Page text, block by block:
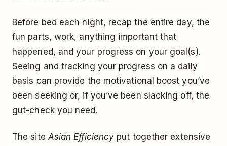
Before bed each night, recap the entire day, the
fun parts, work, anything important that
happened, and your progress on your goal(s).
Seeing and tracking your progress on a daily
basis can provide the motivational boost you’ve
been seeking or, if you’ve been slacking off, the
gut-check you need.
The siteAsian Efficiency put together extensive